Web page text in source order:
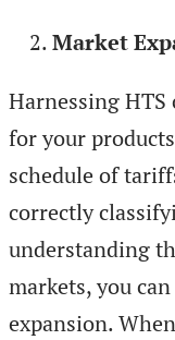
Market
Harnessing HTS
for your
schedule of
correctly
understanding
markets, you
expansion.